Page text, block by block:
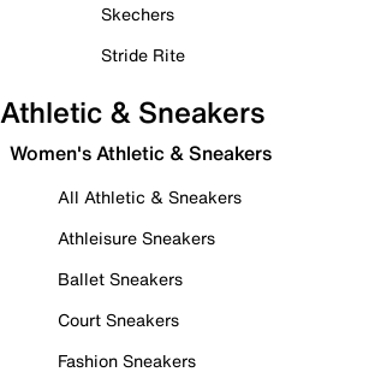
Skechers
Stride Rite
Athletic & Sneakers
Women's Athletic & Sneakers
All Athletic & Sneakers
Athleisure Sneakers
Ballet Sneakers
Court Sneakers
Fashion Sneakers